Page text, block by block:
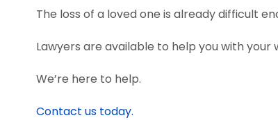
The loss of a loved one is already difficult
Lawyers are available to help you with
We’re here to help.
Contact us today.